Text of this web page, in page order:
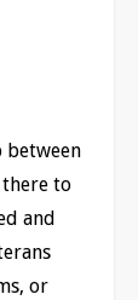
between
there to
and
or